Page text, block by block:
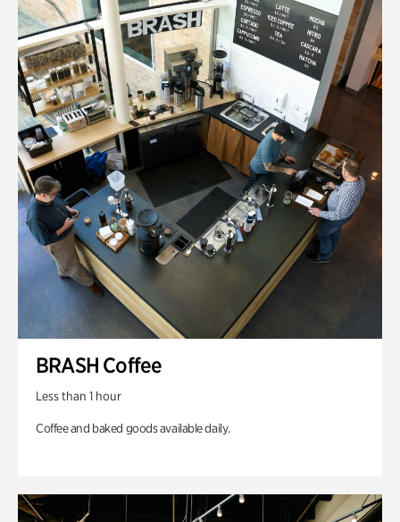
BRASH Coffee
Less than 1 hour
Coffee and baked goods available daily.